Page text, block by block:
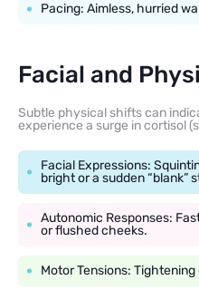
Pacing: Aimless, hurried
Facial and
Subtle physical shifts can
experience a surge in cortisol
Facial Expressions:
bright or a sudden “blank”
Autonomic Responses:
or flushed cheeks.
Motor Tensions: